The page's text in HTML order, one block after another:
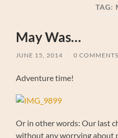
TAG:
May Was…
JUNE 15, 2014 0 COMMENTS
Adventure time!
Or in other words: Our last
without any worrying about